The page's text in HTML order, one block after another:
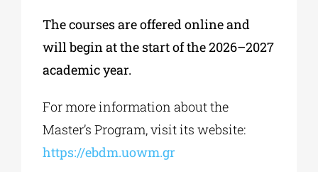
The courses are offered online and
will begin at the start of the 2026–2027
academic year.
For more information about the
Master’s Program, visit its website:
https://ebdm.uowm.gr